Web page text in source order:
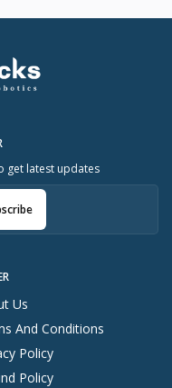
Us
And Conditions
Policy
Policy
get latest updates